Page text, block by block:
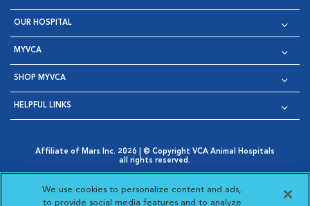
OUR HOSPITAL
MYVCA
SHOP MYVCA
HELPFUL LINKS
Affiliate of Mars Inc. 2026 | © Copyright VCA Animal Hospitals
all rights reserved.
Opens in New Window
AdChoices
Opens in New Window
Cookie Notice
Opens in New Window
Cookies Settings
Your Privacy Choices
Opens in New Window
We use cookies to personalize content and ads,
to provide social media features and to analyze